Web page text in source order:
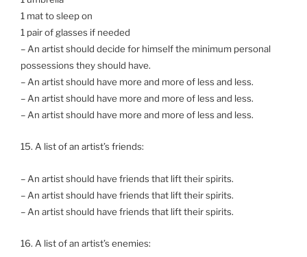
1 mat to sleep on
1 pair of glasses if needed
– An artist should decide for himself the minimum personal
possessions they should have.
– An artist should have more and more of less and less.
– An artist should have more and more of less and less.
– An artist should have more and more of less and less.
15. A list of an artist’s friends:
– An artist should have friends that lift their spirits.
– An artist should have friends that lift their spirits.
– An artist should have friends that lift their spirits.
16. A list of an artist’s enemies: